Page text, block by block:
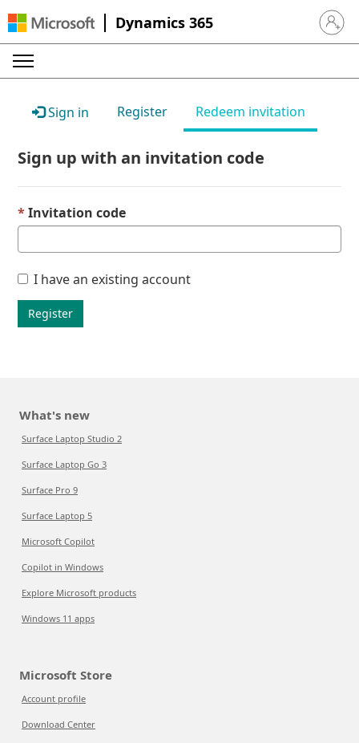
Dynamics 365 Sign in
Sign in Register Redeem invitation
Sign up with an invitation code
Invitation code
I have an existing account
Register
What's new
Surface Laptop Studio 2
Surface Laptop Go 3
Surface Pro 9
Surface Laptop 5
Microsoft Copilot
Copilot in Windows
Explore Microsoft products
Windows 11 apps
Microsoft Store
Account profile
Download Center